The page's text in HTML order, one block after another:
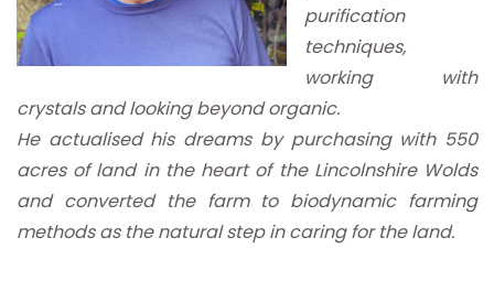
purification
techniques,
working with
crystals and looking beyond organic.
He actualised his dreams by purchasing with 550
acres of land in the heart of the Lincolnshire Wolds
and converted the farm to biodynamic farming
methods as the natural step in caring for the land.